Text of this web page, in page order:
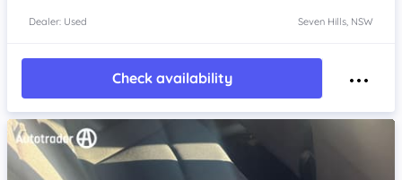
Dealer: Used Seven Hills, NSW
Check availability